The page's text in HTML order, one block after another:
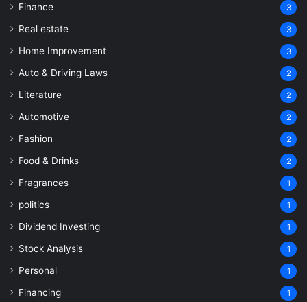
Finance 3
Real estate 3
Home Improvement 3
Auto & Driving Laws 2
Literature 2
Automotive 2
Fashion 2
Food & Drinks 2
Fragrances 1
politics 1
Dividend Investing 1
Stock Analysis 1
Personal 1
Financing 1